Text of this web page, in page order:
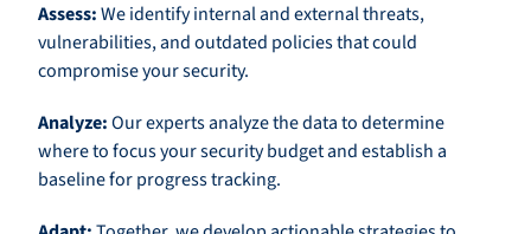
Assess:We identify internal and external threats,
vulnerabilities, and outdated policies that could
compromise your security.
Analyze:Our experts analyze the data to determine
where to focus your security budget and establish a
baseline for progress tracking.